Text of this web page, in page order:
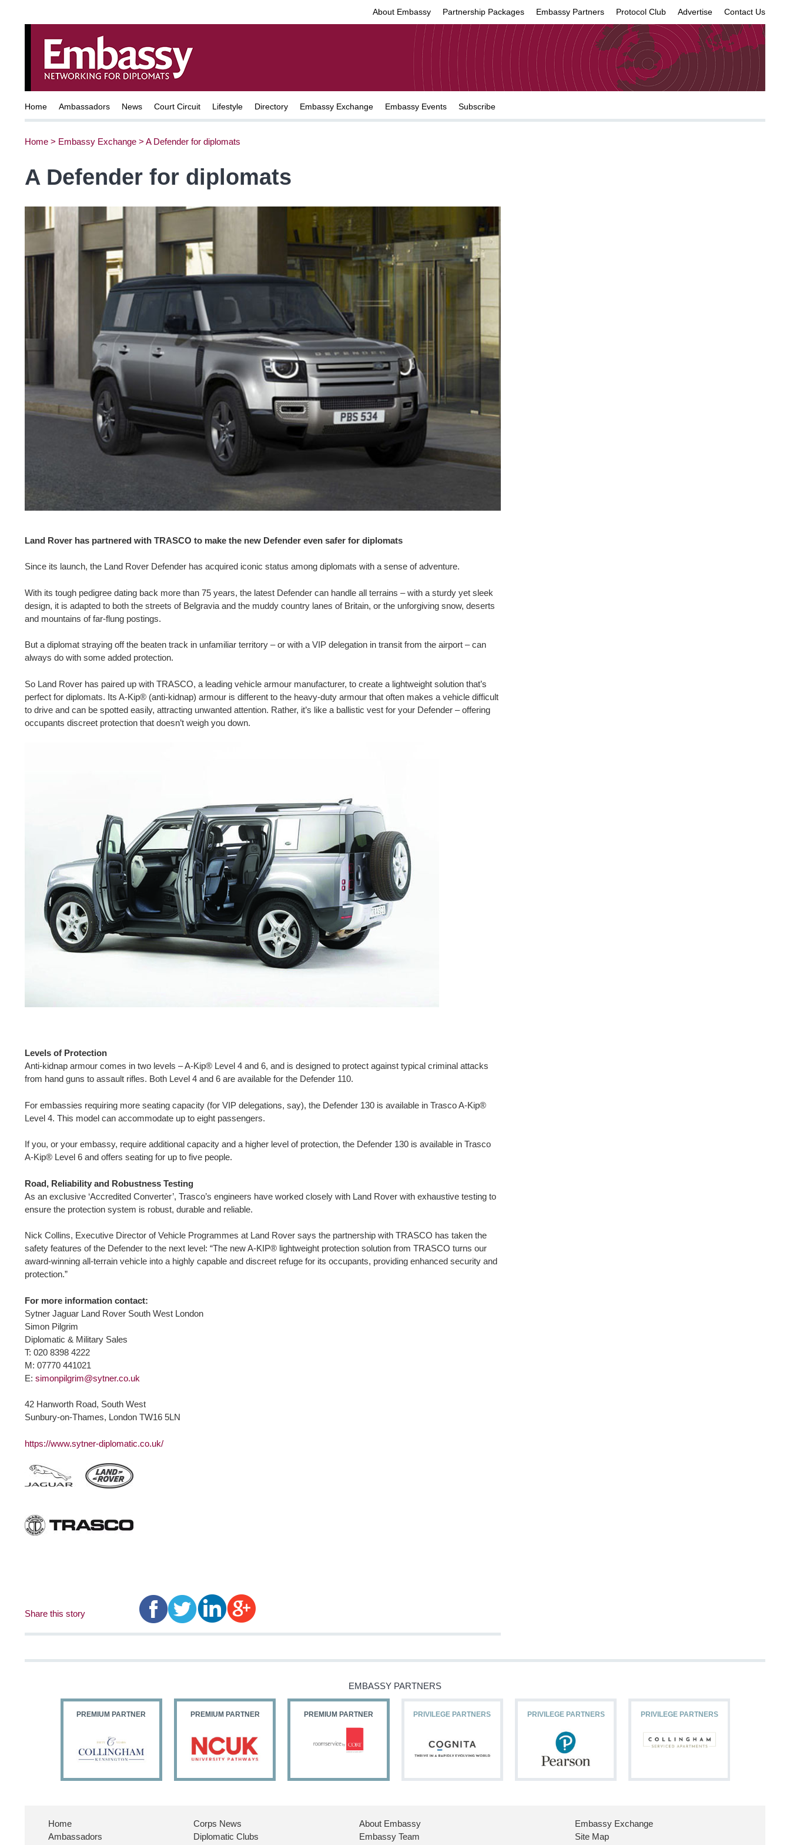
About Embassy Partnership Packages Embassy Partners Protocol Club Advertise Contact Us
Home Ambassadors News Court Circuit Lifestyle Directory Embassy Exchange Embassy Events Subscribe
Home > Embassy Exchange > A Defender for diplomats
A Defender for diplomats
Land Rover has partnered with TRASCO to make the new Defender even safer for diplomats
Since its launch, the Land Rover Defender has acquired iconic status among diplomats with a sense of adventure.
With its tough pedigree dating back more than 75 years, the latest Defender can handle all terrains – with a sturdy yet sleek
design, it is adapted to both the streets of Belgravia and the muddy country lanes of Britain, or the unforgiving snow, deserts
and mountains of far-flung postings.
But a diplomat straying off the beaten track in unfamiliar territory – or with a VIP delegation in transit from the airport – can
always do with some added protection.
So Land Rover has paired up with TRASCO, a leading vehicle armour manufacturer, to create a lightweight solution that’s
perfect for diplomats. Its A-Kip® (anti-kidnap) armour is different to the heavy-duty armour that often makes a vehicle difficult
to drive and can be spotted easily, attracting unwanted attention. Rather, it’s like a ballistic vest for your Defender – offering
occupants discreet protection that doesn’t weigh you down.
Levels of Protection
Anti-kidnap armour comes in two levels – A-Kip® Level 4 and 6, and is designed to protect against typical criminal attacks
from hand guns to assault rifles. Both Level 4 and 6 are available for the Defender 110.
For embassies requiring more seating capacity (for VIP delegations, say), the Defender 130 is available in Trasco A-Kip®
Level 4. This model can accommodate up to eight passengers.
If you, or your embassy, require additional capacity and a higher level of protection, the Defender 130 is available in Trasco
A-Kip® Level 6 and offers seating for up to five people.
Road, Reliability and Robustness Testing
As an exclusive ‘Accredited Converter’, Trasco’s engineers have worked closely with Land Rover with exhaustive testing to
ensure the protection system is robust, durable and reliable.
Nick Collins, Executive Director of Vehicle Programmes at Land Rover says the partnership with TRASCO has taken the
safety features of the Defender to the next level: “The new A-KIP® lightweight protection solution from TRASCO turns our
award-winning all-terrain vehicle into a highly capable and discreet refuge for its occupants, providing enhanced security and
protection.”
For more information contact:
Sytner Jaguar Land Rover South West London
Simon Pilgrim
Diplomatic & Military Sales
T: 020 8398 4222
M: 07770 441021
E: simonpilgrim@sytner.co.uk
42 Hanworth Road, South West
Sunbury-on-Thames, London TW16 5LN
https://www.sytner-diplomatic.co.uk/
Share this story
EMBASSY PARTNERS
PREMIUM PARTNER PREMIUM PARTNER PREMIUM PARTNER PRIVILEGE PARTNERS PRIVILEGE PARTNERS PRIVILEGE PARTNERS
Home
Ambassadors
Corps News
Diplomatic Clubs
About Embassy
Embassy Team
Embassy Exchange
Site Map